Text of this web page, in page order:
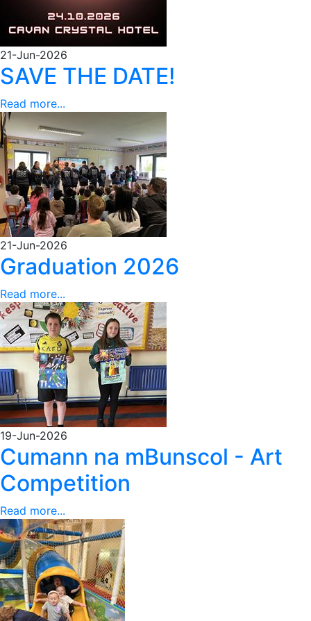
21-Jun-2026
SAVE THE DATE!
Read more...
21-Jun-2026
Graduation 2026
Read more...
19-Jun-2026
Cumann na mBunscol - Art
Competition
Read more...